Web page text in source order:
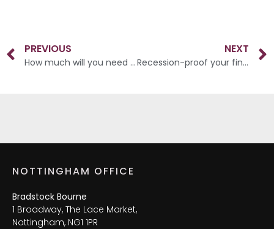
PREVIOUS
How much will you need to retire?
NEXT
Recession-proof your finances
NOTTINGHAM OFFICE
Bradstock Bourne
1 Broadway, The Lace Market,
Nottingham, NG1 1PR